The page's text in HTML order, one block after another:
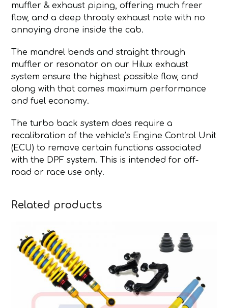
muffler & exhaust piping, offering much freer
flow, and a deep throaty exhaust note with no
annoying drone inside the cab.
The mandrel bends and straight through
muffler or resonator on our Hilux exhaust
system ensure the highest possible flow, and
along with that comes maximum performance
and fuel economy.
The turbo back system does require a
recalibration of the vehicle’s Engine Control Unit
(ECU) to remove certain functions associated
with the DPF system. This is intended for off-
road or race use only.
Related products